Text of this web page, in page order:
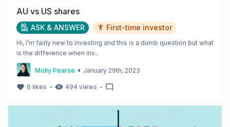
AU vs US shares
ASK & ANSWER First-time investor
Hi, I’m fairly new to investing and this is a dumb question but what
is the difference when inv...
Molly Pearse • January 29th, 2023
6 likes ・ 494 views ・